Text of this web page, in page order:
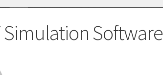
Simulation Software